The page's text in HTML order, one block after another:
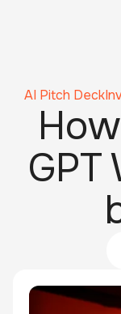
AI Pitch Deck
GPT